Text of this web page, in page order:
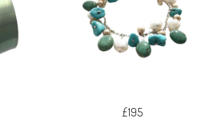
£195